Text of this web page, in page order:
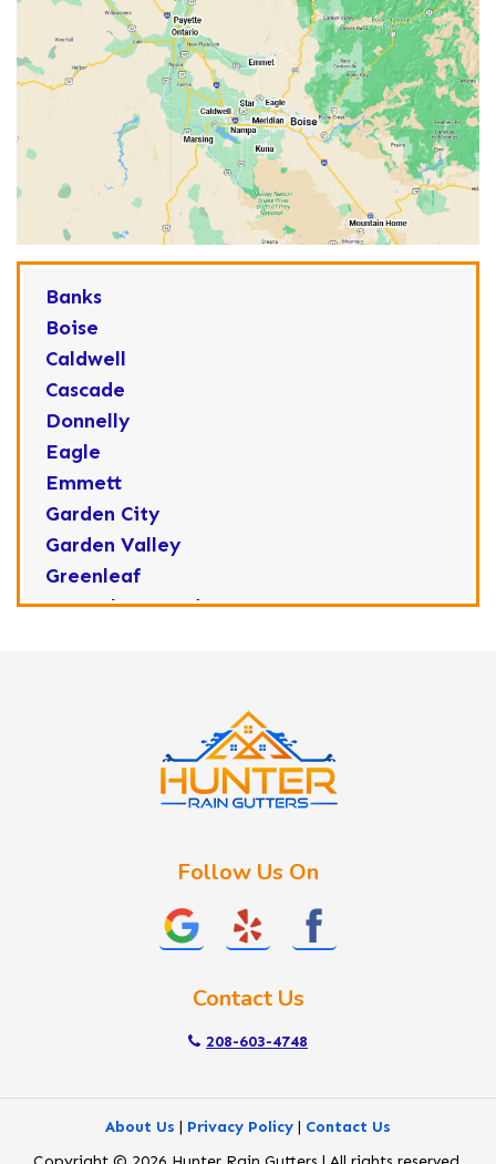
Banks
Boise
Caldwell
Cascade
Donnelly
Eagle
Emmett
Garden City
Garden Valley
Greenleaf
Horseshoe Bend
Nyssa
Follow Us On
Contact Us
208-603-4748
About Us | Privacy Policy | Contact Us